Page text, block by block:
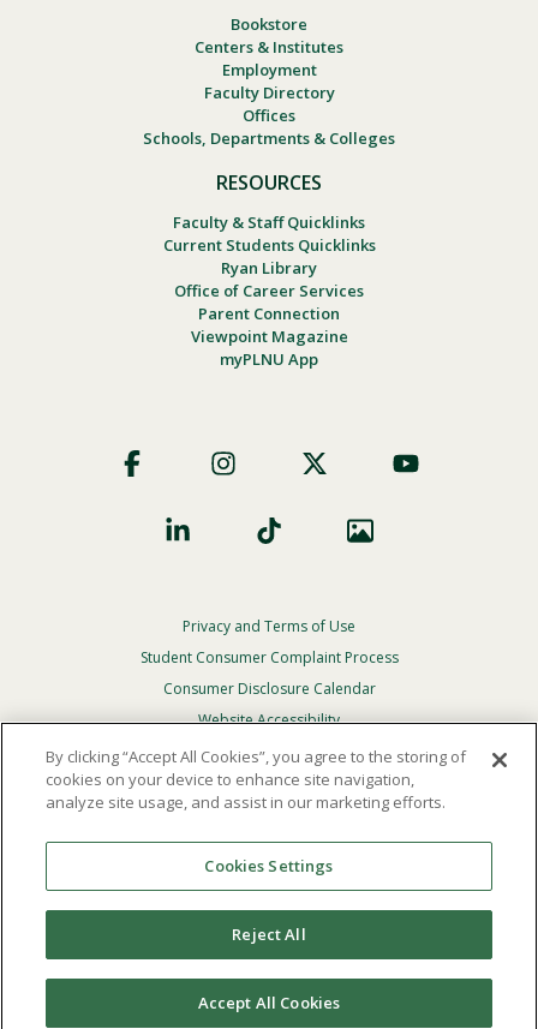
Bookstore
Centers & Institutes
Employment
Faculty Directory
Offices
Schools, Departments & Colleges
RESOURCES
Faculty & Staff Quicklinks
Current Students Quicklinks
Ryan Library
Office of Career Services
Parent Connection
Viewpoint Magazine
myPLNU App
Social
Footer
Privacy
Menu
Privacy and Terms of Use
Student Consumer Complaint Process
Consumer Disclosure Calendar
Website Accessibility
In Case Of Emergency
Reserved.
Theofficial policy and commitmentof Point Loma
Nazarene University is not to discriminate on the basis of
race, color, national or ethnic origin, age, gender, or
disability in its educational programs, admissions, or
employment practices.
By clicking “Accept All Cookies”, you agree to the storing of
cookies on your device to enhance site navigation,
analyze site usage, and assist in our marketing efforts.
Cookies Settings
Reject All
Accept All Cookies